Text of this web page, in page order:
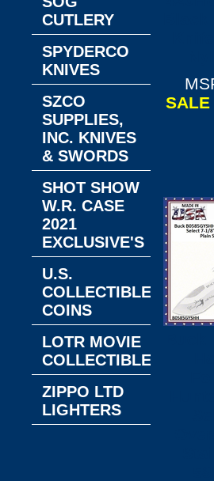
SALE
CUTLERY
SPYDERCO
KNIVES
SZCO
SUPPLIES,
INC. KNIVES
& SWORDS
SHOT SHOW
W.R. CASE
2021
EXCLUSIVE'S
U.S.
COLLECTIBLE
COINS
LOTR MOVIE
COLLECTIBLES
ZIPPO LTD
LIGHTERS